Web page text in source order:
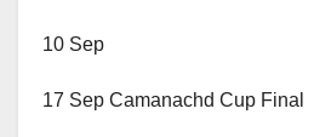
10 Sep
17 Sep Camanachd Cup Final